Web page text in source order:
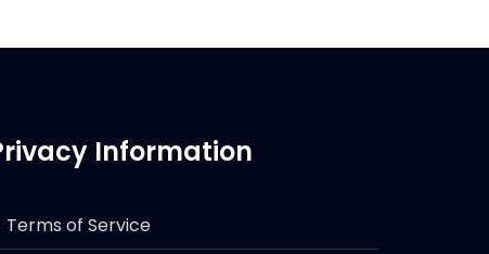
Information
Terms of Service